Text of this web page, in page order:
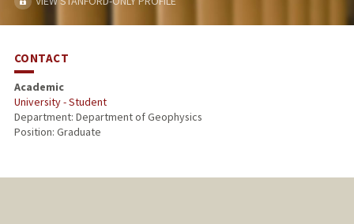
CONTACT
Academic
University - Student
Department: Department of Geophysics
Position: Graduate